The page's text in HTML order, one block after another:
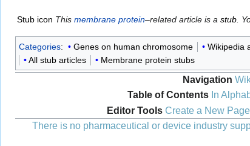
Stub icon This membrane protein–related article is a stub .
Categories: Genes on human chromosome Wikipedia
All stub articles
Membrane protein stubs
Navigation
Table of Contents In
Editor Tools Create a New Page
There is no pharmaceutical or device industry